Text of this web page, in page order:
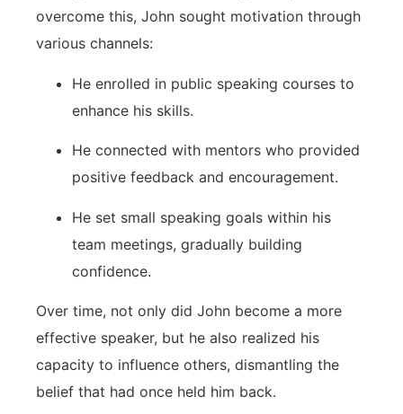
overcome this, John sought motivation‍ through
various channels:
He enrolled in public speaking courses to ​
enhance his skills.
He connected with mentors who provided
positive feedback and encouragement.
He ‍set small speaking​ goals within his
team ‌meetings, gradually building
confidence.
Over‍ time,‍ not only did John become a more
effective speaker, but he also realized his
capacity to influence others, dismantling⁣ the
belief that had once held him back.